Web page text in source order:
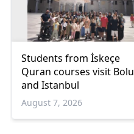
Students from İskeçe
Quran courses visit Bolu
and Istanbul
August 7, 2026